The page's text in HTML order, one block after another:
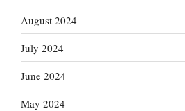
August 2024
July 2024
June 2024
May 2024